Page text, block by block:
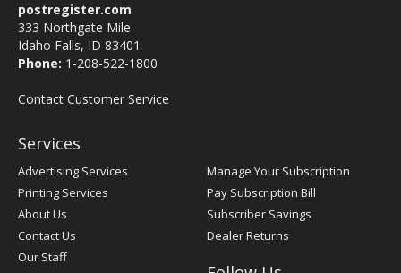
postregister.com
333 Northgate Mile
Idaho Falls, ID 83401
Phone: 1-208-522-1800
Contact Customer Service
Services
Advertising Services
Printing Services
About Us
Contact Us
Our Staff
Manage Your Subscription
Pay Subscription Bill
Subscriber Savings
Dealer Returns